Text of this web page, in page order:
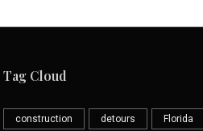
Tag Cloud
construction detours Florida